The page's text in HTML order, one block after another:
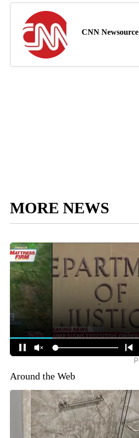
CNN Newsource
MORE NEWS
Around the Web